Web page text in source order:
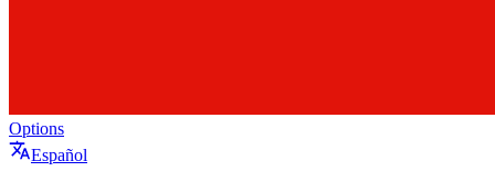
Options
Español